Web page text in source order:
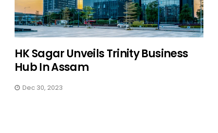
HK Sagar Unveils Trinity Business
Hub In Assam
Dec 30, 2023